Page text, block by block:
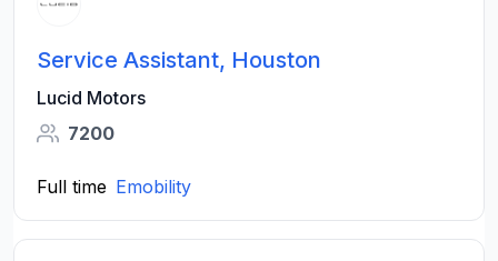
Service Assistant, Houston
Lucid Motors
7200
Full time Emobility